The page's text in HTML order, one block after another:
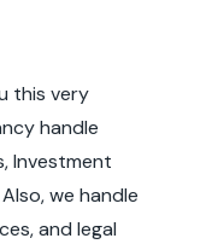
this very
handle
Investment
we handle
and legal